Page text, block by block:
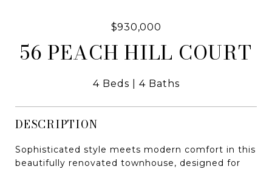
$930,000
56 PEACH HILL COURT
4 Beds 4 Baths
DESCRIPTION
Sophisticated style meets modern comfort in this
beautifully renovated townhouse, designed for